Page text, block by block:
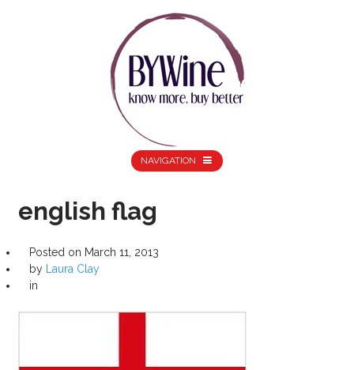
NAVIGATION
english flag
Posted on March 11, 2013
by
Laura Clay
in